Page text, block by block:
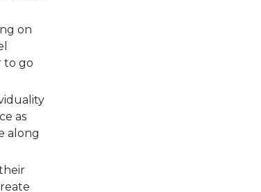
on
to go
as
along